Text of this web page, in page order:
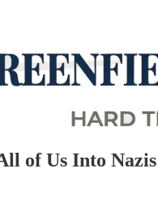
of Us Into Nazis